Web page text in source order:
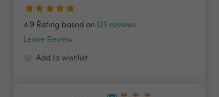
4.9 Rating based on 125 reviews
Leave Review
Add to wishlist